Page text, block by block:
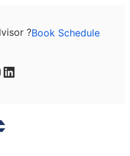
?Book Schedule
LinkedIn